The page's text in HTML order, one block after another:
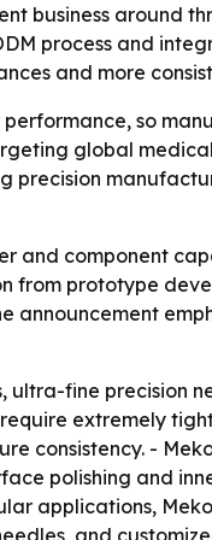
business around
process and
and more
so
global
precision
and component
from prototype
announcement
fine precision
extremely
consistency. -
polishing and
applications,
and